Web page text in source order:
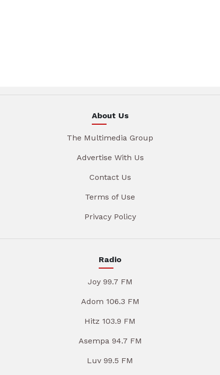
About Us
The Multimedia Group
Advertise With Us
Contact Us
Terms of Use
Privacy Policy
Radio
Joy 99.7 FM
Adom 106.3 FM
Hitz 103.9 FM
Asempa 94.7 FM
Luv 99.5 FM